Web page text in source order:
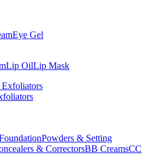
Eye Gel
Lip OilLip Mask
Powders & Setting
& CorrectorsBB CreamsCC